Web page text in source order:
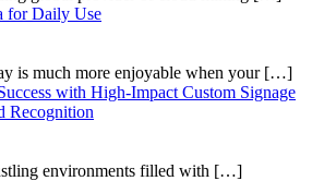
for Daily Use
is much more enjoyable when your […]
with High-Impact Custom Signage
Recognition
environments filled with […]